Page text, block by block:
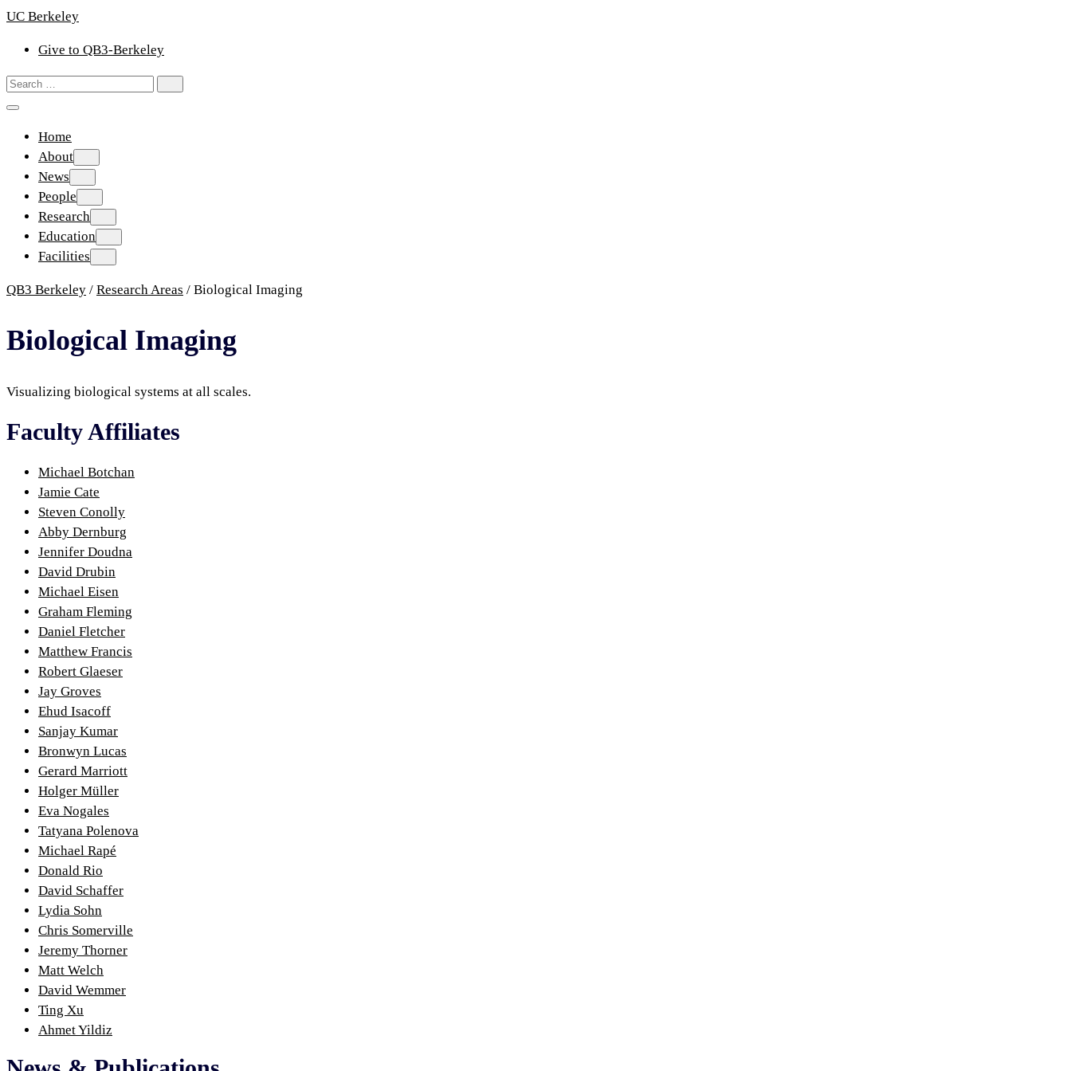
Skip
content
UC Berkeley
Give to QB3-Berkeley
Search
for:
Search
Home
About
News
People
Research
Education
Facilities
QB3 Berkeley / Research Areas / Biological Imaging
Biological Imaging
Visualizing biological systems at all scales.
Faculty Affiliates
Michael Botchan
Jamie Cate
Steven Conolly
Abby Dernburg
Jennifer Doudna
David Drubin
Michael Eisen
Graham Fleming
Daniel Fletcher
Matthew Francis
Robert Glaeser
Jay Groves
Ehud Isacoff
Sanjay Kumar
Bronwyn Lucas
Gerard Marriott
Holger Müller
Eva Nogales
Tatyana Polenova
Michael Rapé
Donald Rio
David Schaffer
Lydia Sohn
Chris Somerville
Jeremy Thorner
Matt Welch
David Wemmer
Ting Xu
Ahmet Yildiz